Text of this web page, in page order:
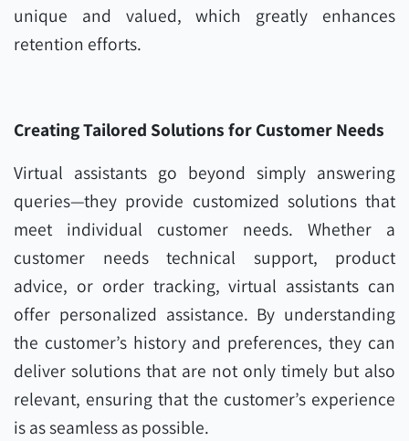
unique and valued, which greatly enhances
retention efforts.
Creating Tailored Solutions for Customer Needs
Virtual assistants go beyond simply answering
queries—they provide customized solutions that
meet individual customer needs. Whether a
customer needs technical support, product
advice, or order tracking, virtual assistants can
offer personalized assistance. By understanding
the customer’s history and preferences, they can
deliver solutions that are not only timely but also
relevant, ensuring that the customer’s experience
is as seamless as possible.